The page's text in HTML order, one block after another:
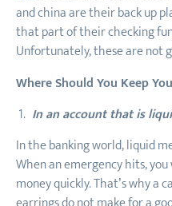
and china are their back up
that part of their checking
Unfortunately, these are not
Where Should You Keep
In an account that is
In the banking world, liquid
When an emergency hits,
money quickly. That’s why a